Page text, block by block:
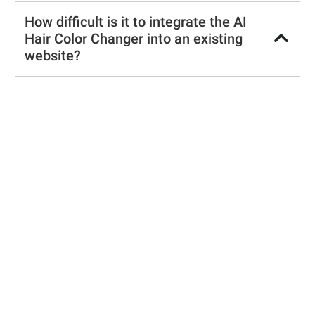
How difficult is it to integrate the AI
Hair Color Changer into an existing
website?